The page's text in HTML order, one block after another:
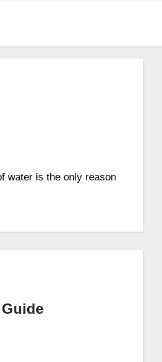
water is the only reason